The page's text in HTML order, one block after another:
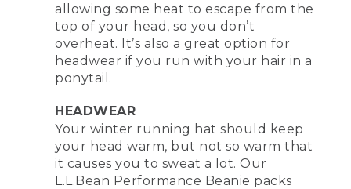
allowing some heat to escape from the
top of your head, so you don’t
overheat. It’s also a great option for
headwear if you run with your hair in a
ponytail.
HEADWEAR
Your winter running hat should keep
your head warm, but not so warm that
it causes you to sweat a lot. Our
L.L.Bean Performance Beanie packs